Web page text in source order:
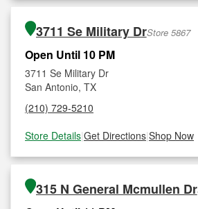
3711 Se Military DrStore 5867
Open Until 10 PM
3711 Se Military Dr
San Antonio, TX
(210) 729-5210
Store Details|Get Directions|Shop Now
315 N General Mcmullen Dr